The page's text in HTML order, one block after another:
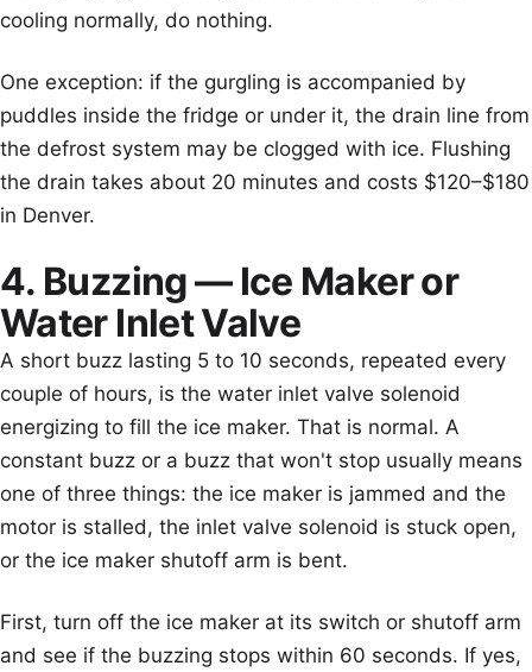
cooling normally, do nothing.
One exception: if the gurgling is accompanied by
puddles inside the fridge or under it, the drain line from
the defrost system may be clogged with ice. Flushing
the drain takes about 20 minutes and costs $120–$180
in Denver.
4. Buzzing — Ice Maker or
Water Inlet Valve
A short buzz lasting 5 to 10 seconds, repeated every
couple of hours, is the water inlet valve solenoid
energizing to fill the ice maker. That is normal. A
constant buzz or a buzz that won't stop usually means
one of three things: the ice maker is jammed and the
motor is stalled, the inlet valve solenoid is stuck open,
or the ice maker shutoff arm is bent.
First, turn off the ice maker at its switch or shutoff arm
and see if the buzzing stops within 60 seconds. If yes,